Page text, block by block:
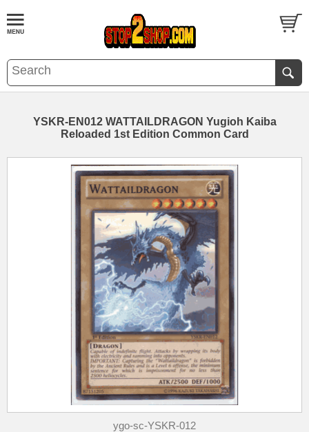
YSKR-EN012 WATTAILDRAGON Yugioh Kaiba
Reloaded 1st Edition Common Card
ygo-sc-YSKR-012